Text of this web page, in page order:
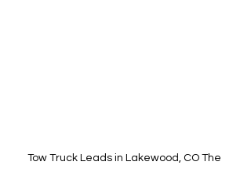
Tow Truck Leads in Lakewood, CO The